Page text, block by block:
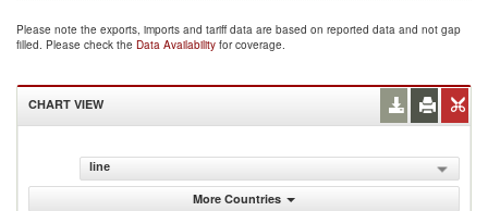
Please note the exports, imports and tariff data are based on reported data and not gap
filled. Please check the Data Availability for coverage.
CHART VIEW
line
More Countries